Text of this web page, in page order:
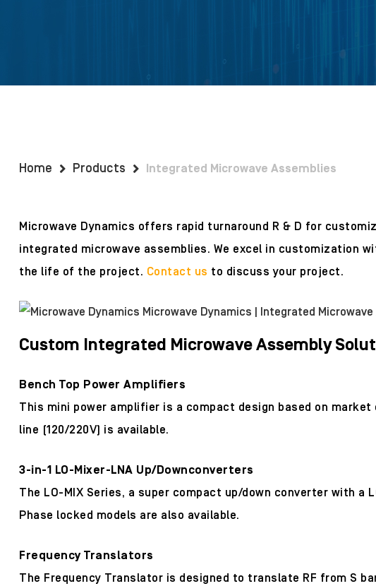
Home Products Integrated Microwave Assemblies
Microwave Dynamics offers rapid turnaround R & D for
integrated microwave assemblies. We excel in customization
the life of the project. Contact us to discuss your project.
Custom Integrated Microwave Assembly
Bench Top Power Amplifiers
This mini power amplifier is a compact design based on market
line (120/220V) is available.
3-in-1 LO-Mixer-LNA Up/Downconverters
The LO-MIX Series, a super compact up/down converter with a
Phase locked models are also available.
Frequency Translators
The Frequency Translator is designed to translate RF from S